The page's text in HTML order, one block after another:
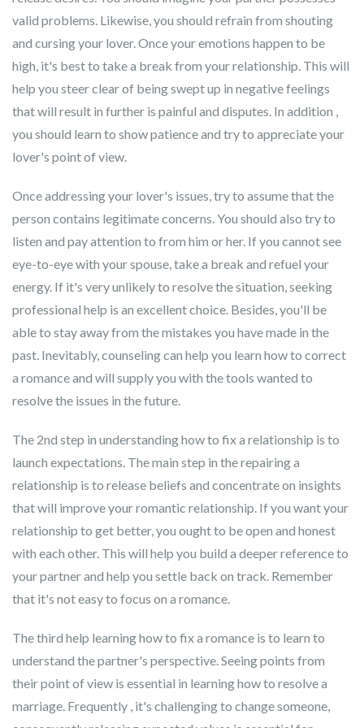
valid problems. Likewise, you should refrain from shouting
and cursing your lover. Once your emotions happen to be
high, it's best to take a break from your relationship. This will
help you steer clear of being swept up in negative feelings
that will result in further is painful and disputes. In addition ,
you should learn to show patience and try to appreciate your
lover's point of view.
Once addressing your lover's issues, try to assume that the
person contains legitimate concerns. You should also try to
listen and pay attention to from him or her. If you cannot see
eye-to-eye with your spouse, take a break and refuel your
energy. If it's very unlikely to resolve the situation, seeking
professional help is an excellent choice. Besides, you'll be
able to stay away from the mistakes you have made in the
past. Inevitably, counseling can help you learn how to correct
a romance and will supply you with the tools wanted to
resolve the issues in the future.
The 2nd step in understanding how to fix a relationship is to
launch expectations. The main step in the repairing a
relationship is to release beliefs and concentrate on insights
that will improve your romantic relationship. If you want your
relationship to get better, you ought to be open and honest
with each other. This will help you build a deeper reference to
your partner and help you settle back on track. Remember
that it's not easy to focus on a romance.
The third help learning how to fix a romance is to learn to
understand the partner's perspective. Seeing points from
their point of view is essential in learning how to resolve a
marriage. Frequently , it's challenging to change someone,